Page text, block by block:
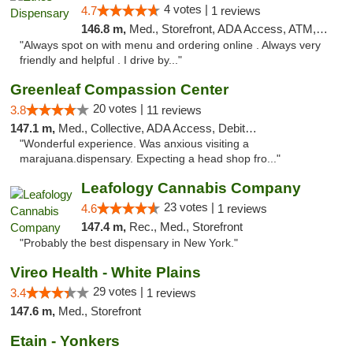
4.7 4 votes | 1 reviews
146.8 m, Med., Storefront, ADA Access, ATM, Pickup
"Always spot on with menu and ordering online . Always very
friendly and helpful . I drive by..."
Greenleaf Compassion Center
3.8 20 votes | 11 reviews
147.1 m, Med., Collective, ADA Access, Debit Card
"Wonderful experience. Was anxious visiting a
marajuana.dispensary. Expecting a head shop fro..."
Leafology Cannabis Company
4.6 23 votes | 1 reviews
147.4 m, Rec., Med., Storefront
"Probably the best dispensary in New York."
Vireo Health - White Plains
3.4 29 votes | 1 reviews
147.6 m, Med., Storefront
Etain - Yonkers